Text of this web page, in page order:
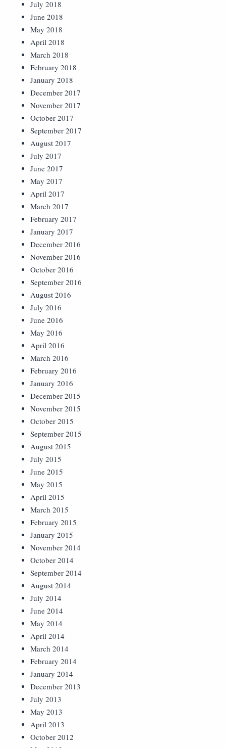
July 2018
June 2018
May 2018
April 2018
March 2018
February 2018
January 2018
December 2017
November 2017
October 2017
September 2017
August 2017
July 2017
June 2017
May 2017
April 2017
March 2017
February 2017
January 2017
December 2016
November 2016
October 2016
September 2016
August 2016
July 2016
June 2016
May 2016
April 2016
March 2016
February 2016
January 2016
December 2015
November 2015
October 2015
September 2015
August 2015
July 2015
June 2015
May 2015
April 2015
March 2015
February 2015
January 2015
November 2014
October 2014
September 2014
August 2014
July 2014
June 2014
May 2014
April 2014
March 2014
February 2014
January 2014
December 2013
July 2013
May 2013
April 2013
October 2012